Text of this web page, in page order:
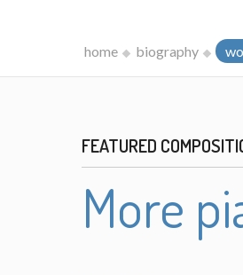
home biography
FEATURED
More